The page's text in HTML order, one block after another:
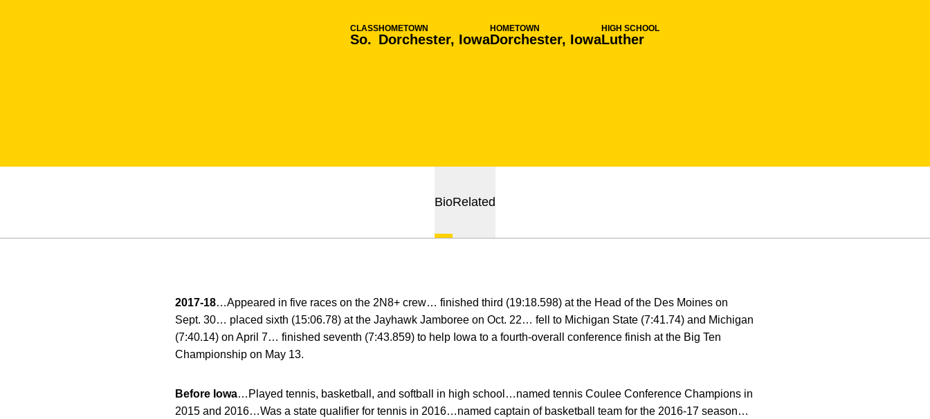
CLASS
So.
HOMETOWN
Dorchester, Iowa
HOMETOWN
Dorchester, Iowa
HIGH SCHOOL
Luther
BioRelated
2017-18…Appeared in five races on the 2N8+ crew… finished third (19:18.598) at the Head of the Des Moines on
Sept. 30… placed sixth (15:06.78) at the Jayhawk Jamboree on Oct. 22… fell to Michigan State (7:41.74) and Michigan
(7:40.14) on April 7… finished seventh (7:43.859) to help Iowa to a fourth-overall conference finish at the Big Ten
Championship on May 13.
Before Iowa…Played tennis, basketball, and softball in high school…named tennis Coulee Conference Champions in
2015 and 2016…Was a state qualifier for tennis in 2016…named captain of basketball team for the 2016-17 season…